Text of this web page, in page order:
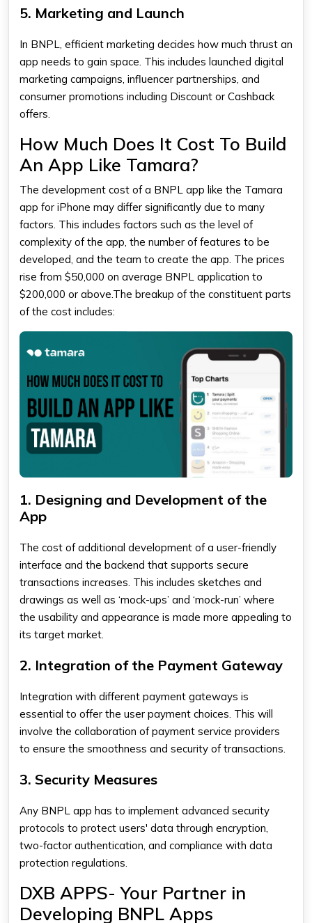
5. Marketing and Launch
In BNPL, efficient marketing decides how much thrust an
app needs to gain space. This includes launched digital
marketing campaigns, influencer partnerships, and
consumer promotions including Discount or Cashback
offers.
How Much Does It Cost To Build
An App Like Tamara?
The development cost of a BNPL app like the Tamara
app for iPhone may differ significantly due to many
factors. This includes factors such as the level of
complexity of the app, the number of features to be
developed, and the team to create the app. The prices
rise from $50,000 on average BNPL application to
$200,000 or above.The breakup of the constituent parts
of the cost includes:
1. Designing and Development of the
App
The cost of additional development of a user-friendly
interface and the backend that supports secure
transactions increases. This includes sketches and
drawings as well as ‘mock-ups’ and ‘mock-run’ where
the usability and appearance is made more appealing to
its target market.
2. Integration of the Payment Gateway
Integration with different payment gateways is
essential to offer the user payment choices. This will
involve the collaboration of payment service providers
to ensure the smoothness and security of transactions.
3. Security Measures
Any BNPL app has to implement advanced security
protocols to protect users' data through encryption,
two-factor authentication, and compliance with data
protection regulations.
DXB APPS- Your Partner in
Developing BNPL Apps